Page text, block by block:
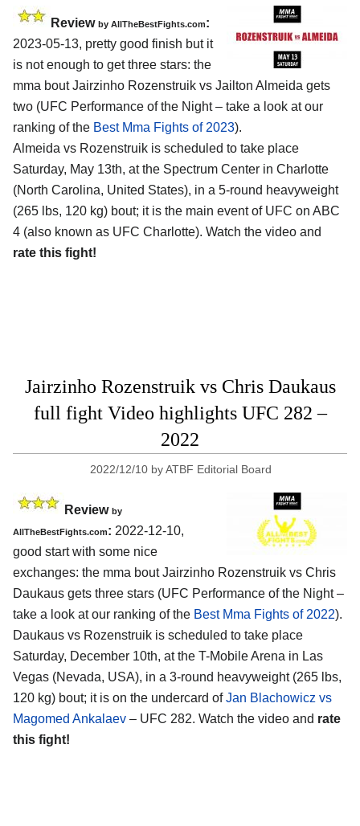
Review by AllTheBestFights.com:
2023-05-13, pretty good finish but it
is not enough to get three stars: the
mma bout Jairzinho Rozenstruik vs Jailton Almeida gets
two (UFC Performance of the Night – take a look at our
ranking of the Best Mma Fights of 2023).
Almeida vs Rozenstruik is scheduled to take place
Saturday, May 13th, at the Spectrum Center in Charlotte
(North Carolina, United States), in a 5-round heavyweight
(265 lbs, 120 kg) bout; it is the main event of UFC on ABC
4 (also known as UFC Charlotte). Watch the video and
rate this fight!
Jairzinho Rozenstruik vs Chris Daukaus
full fight Video highlights UFC 282 –
2022
2022/12/10 byATBF Editorial Board
Review by
AllTheBestFights.com: 2022-12-10,
good start with some nice
exchanges: the mma bout Jairzinho Rozenstruik vs Chris
Daukaus gets three stars (UFC Performance of the Night –
take a look at our ranking of the Best Mma Fights of 2022).
Daukaus vs Rozenstruik is scheduled to take place
Saturday, December 10th, at the T-Mobile Arena in Las
Vegas (Nevada, USA), in a 3-round heavyweight (265 lbs,
120 kg) bout; it is on the undercard ofJan Blachowicz vs
Magomed Ankalaev – UFC 282. Watch the video and rate
this fight!